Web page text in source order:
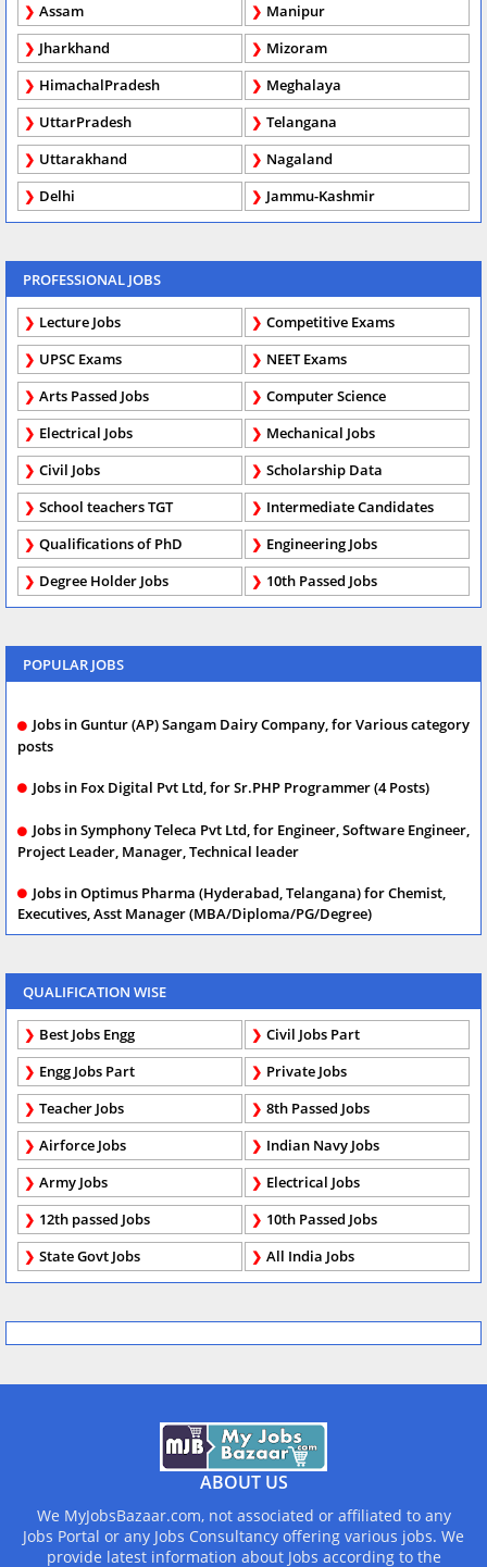
Assam
Manipur
Jharkhand
Mizoram
HimachalPradesh
Meghalaya
UttarPradesh
Telangana
Uttarakhand
Nagaland
Delhi
Jammu-Kashmir
PROFESSIONAL JOBS
Lecture Jobs
Competitive Exams
UPSC Exams
NEET Exams
Arts Passed Jobs
Computer Science
Electrical Jobs
Mechanical Jobs
Civil Jobs
Scholarship Data
School teachers TGT
Intermediate Candidates
Qualifications of PhD
Engineering Jobs
Degree Holder Jobs
10th Passed Jobs
POPULAR JOBS
Jobs in Guntur (AP) Sangam Dairy Company, for Various category
posts
Jobs in Fox Digital Pvt Ltd, for Sr.PHP Programmer (4 Posts)
Jobs in Symphony Teleca Pvt Ltd, for Engineer, Software Engineer,
Project Leader, Manager, Technical leader
Jobs in Optimus Pharma (Hyderabad, Telangana) for Chemist,
Executives, Asst Manager (MBA/Diploma/PG/Degree)
QUALIFICATION WISE
Best Jobs Engg
Civil Jobs Part
Engg Jobs Part
Private Jobs
Teacher Jobs
8th Passed Jobs
Airforce Jobs
Indian Navy Jobs
Army Jobs
Electrical Jobs
12th passed Jobs
10th Passed Jobs
State Govt Jobs
All India Jobs
ABOUT US
We MyJobsBazaar.com, not associated or affiliated to any
Jobs Portal or any Jobs Consultancy offering various jobs. We
provide latest information about Jobs according to the